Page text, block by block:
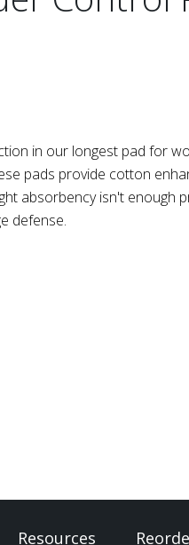
in our longest pad for
pads provide cotton
absorbency isn't enough
defense.
Resources